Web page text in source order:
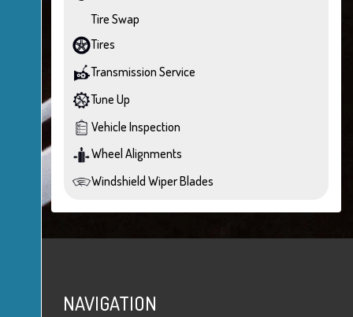
Tire Swap
Tires
Transmission Service
Tune Up
Vehicle Inspection
Wheel Alignments
Windshield Wiper Blades
NAVIGATION